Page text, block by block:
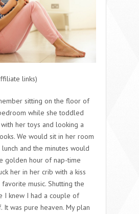
links)
sitting on the floor of
while she toddled
her toys and looking a
We would sit in her room
and the minutes would
golden hour of nap-time
her in her crib with a kiss
music. Shutting the
I knew I had a couple of
It was pure heaven. My plan